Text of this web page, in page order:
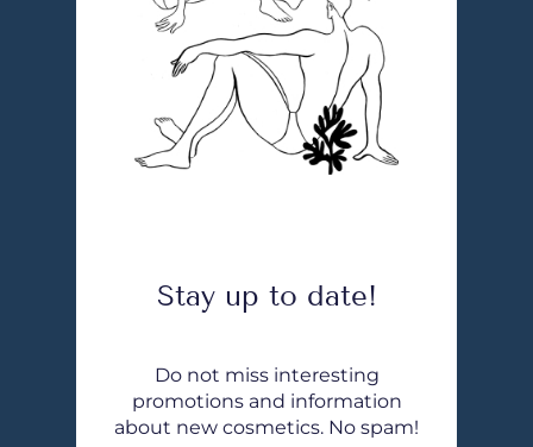
Stay up to date!
Do not miss interesting
promotions and information
about new cosmetics. No spam!